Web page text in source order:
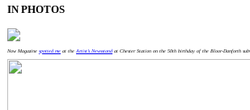
IN PHOTOS
Now Magazinespotted me at theArtist’s Newsstand at Chester Station on the 50th birthday of the Bloor-Danforth